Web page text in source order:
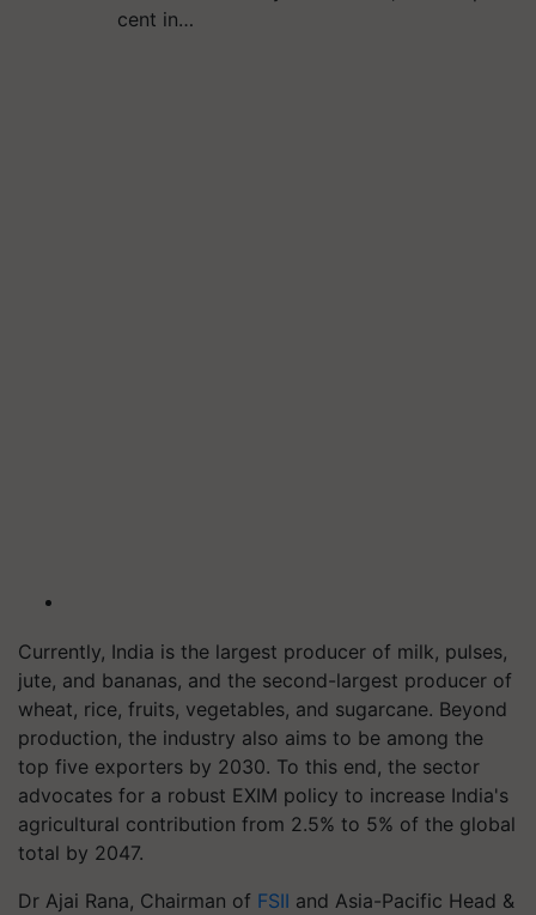
cent in…
Currently, India is the largest producer of milk, pulses,
jute, and bananas, and the second-largest producer of
wheat, rice, fruits, vegetables, and sugarcane. Beyond
production, the industry also aims to be among the
top five exporters by 2030. To this end, the sector
advocates for a robust EXIM policy to increase India's
agricultural contribution from 2.5% to 5% of the global
total by 2047.
Dr Ajai Rana, Chairman of FSII and Asia-Pacific Head &